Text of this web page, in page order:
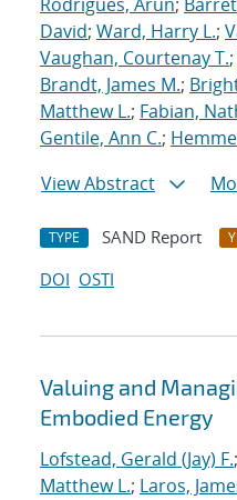
David; Ward, Harry L.;
Vaughan, Courtenay T.;
Brandt, James M.;
Matthew L.; Fabian,
Gentile, Ann C.;
View Abstract
TYPE SAND Report
DOI OSTI
Valuing and
Embodied Energy
Lofstead, Gerald (Jay) F.;
Matthew L.; Laros,